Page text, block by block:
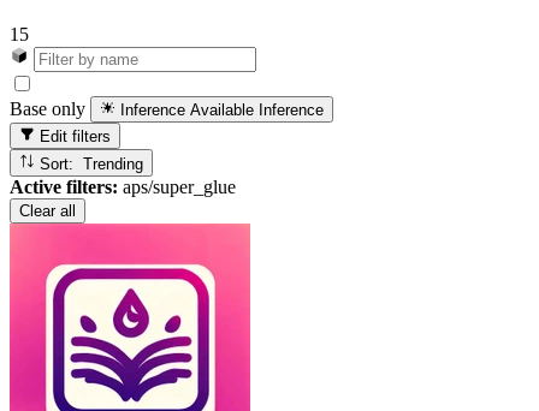
15
Base only Inference Available Inference
Edit filters
Sort: Trending
Active filters: aps/super_glue
Clear all